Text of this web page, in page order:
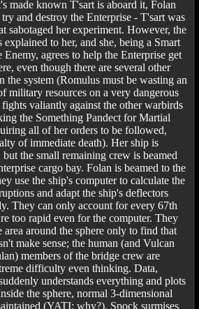
made known T'sart is aboard it, Folan
and destroy the Enterprise - T'sart was
sabotaged her experiment. However, the
explained to her, and she, being a Smart
Enemy, agrees to help the Enterprise get
even though there are several other
the system (Romulus must be wasting an
military resources on a very dangerous
fights valiantly against the other warbirds
the Something Pandect for Martial
all of her orders to be followed,
of immediate death). Her ship is
but the small remaining crew is beamed
cargo bay. Folan is beamed to the
use the ship's computer to calculate the
and adapt the ship's deflectors
They can only account for every 67th
too rapid even for the computer. They
area around the sphere only to find that
make sense; the human (and Vulcan
members of the bridge crew are
difficulty even thinking. Data,
understands everything and plots
the sphere, normal 3-dimensional
(YATI: why?). Spock surmises